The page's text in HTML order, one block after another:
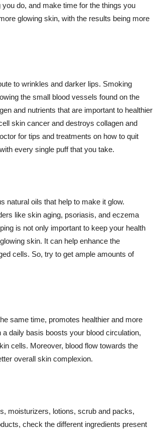
do, and make time for the things you
glowing skin, with the results being more
to wrinkles and darker lips. Smoking
the small blood vessels found on the
and nutrients that are important to healthier
skin cancer and destroys collagen and
for tips and treatments on how to quit
every single puff that you take.
natural oils that help to make it glow.
like skin aging, psoriasis, and eczema
is not only important to keep your health
skin. It can help enhance the
cells. So, try to get ample amounts of
same time, promotes healthier and more
daily basis boosts your blood circulation,
cells. Moreover, blood flow towards the
overall skin complexion.
moisturizers, lotions, scrub and packs,
check the different ingredients present